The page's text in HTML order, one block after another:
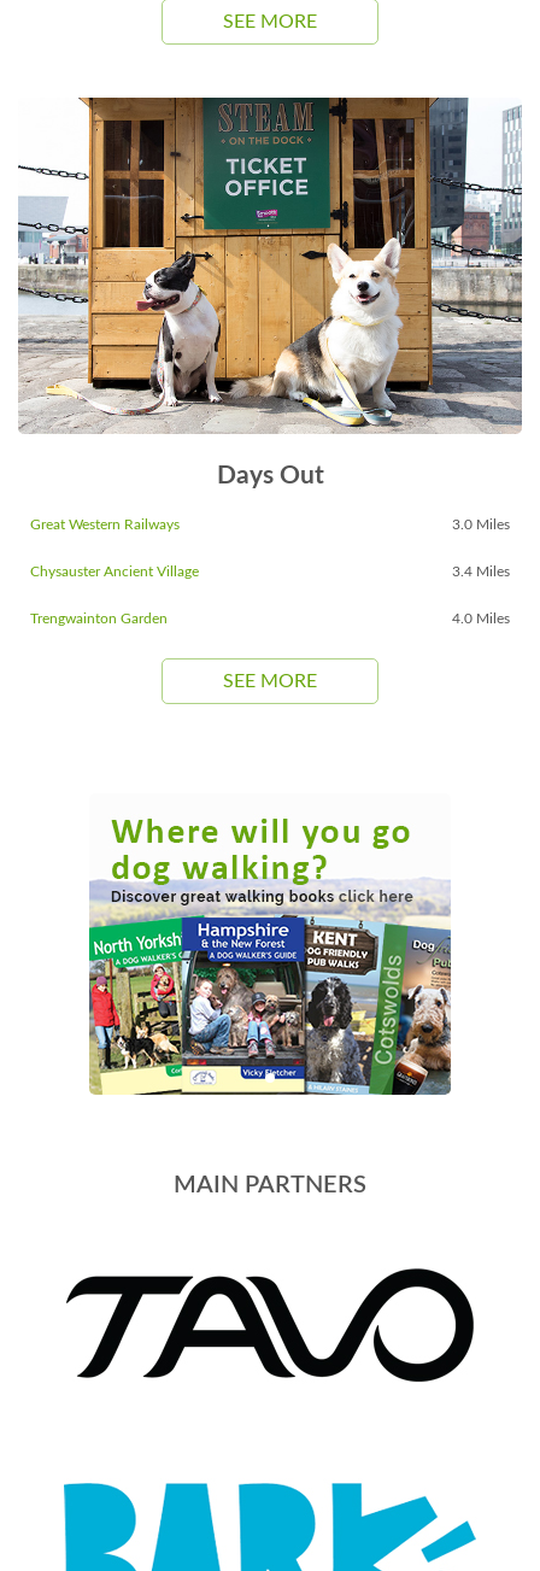
SEE MORE
Days Out
Great Western Railways 3.0 Miles
Chysauster Ancient Village 3.4 Miles
Trengwainton Garden 4.0 Miles
SEE MORE
MAIN PARTNERS